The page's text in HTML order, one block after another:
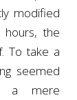
modified
hours, the
To take a
seemed
a mere